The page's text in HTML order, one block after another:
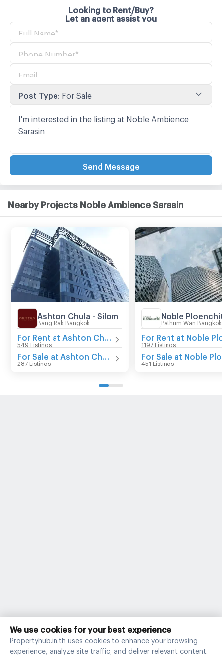
Looking to Rent/Buy?
Let an agent assist you
Post Type: For Sale
Send Message
Nearby Projects Noble Ambience Sarasin
Ashton Chula - Silom
Bang Rak Bangkok
549 Listings
287 Listings
Noble
Pathum Wan Bangkok
1197 Listings
451 Listings
We use cookies for your best experience
Propertyhub.in.th uses cookies to enhance your browsing
experience, analyze site traffic, and deliver relevant content.